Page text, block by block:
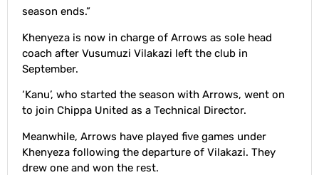
season ends.”
Khenyeza is now in charge of Arrows as sole head
coach after Vusumuzi Vilakazi left the club in
September.
‘Kanu’, who started the season with Arrows, went on
to join Chippa United as a Technical Director.
Meanwhile, Arrows have played five games under
Khenyeza following the departure of Vilakazi. They
drew one and won the rest.